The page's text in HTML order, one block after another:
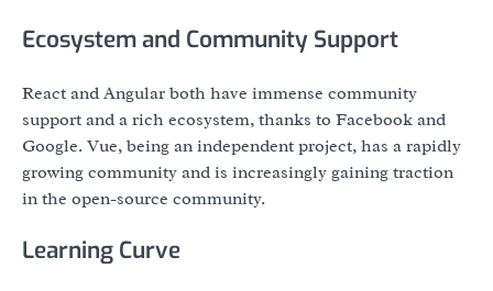
Ecosystem and Community Support
React and Angular both have immense community
support and a rich ecosystem, thanks to Facebook and
Google. Vue, being an independent project, has a rapidly
growing community and is increasingly gaining traction
in the open-source community.
Learning Curve